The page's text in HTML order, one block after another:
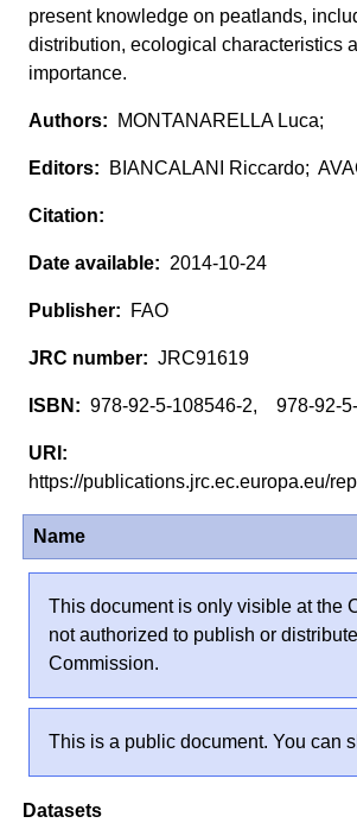
present knowledge on peatlands,
distribution, ecological characteristics
importance.
MONTANARELLA Luca;
BIANCALANI Riccardo;
2014-10-24
FAO
JRC91619
978-92-5-108546-2, 978-92-
https://publications.jrc.ec.europa.eu/
Name
This document is only visible at the
not authorized to publish or
Commission.
This is a public document. You can
Datasets